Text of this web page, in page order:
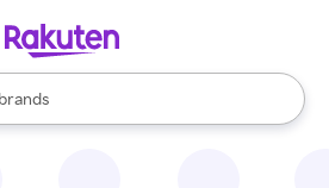
brands
are available, use the up and down